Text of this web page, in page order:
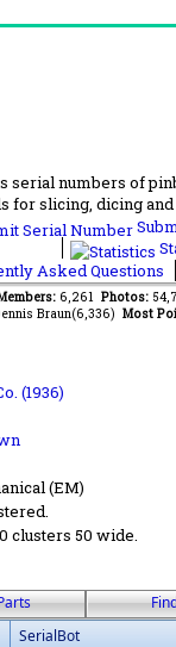
numbers of
slicing, dicing and
Asked Questions
6,261 Photos:
Braun(6,336) Most
(1936)
(EM)
clusters 50 wide.
SerialBot